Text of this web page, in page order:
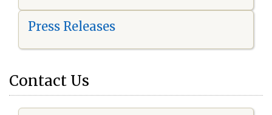
Press Releases
Contact Us